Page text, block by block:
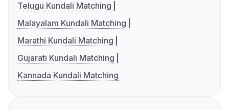
Telugu Kundali Matching
Malayalam Kundali Matching
Marathi Kundali Matching
Gujarati Kundali Matching
Kannada Kundali Matching